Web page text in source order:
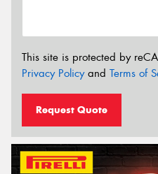
This site is protected by
Privacy Policyand Terms of
Request Quote